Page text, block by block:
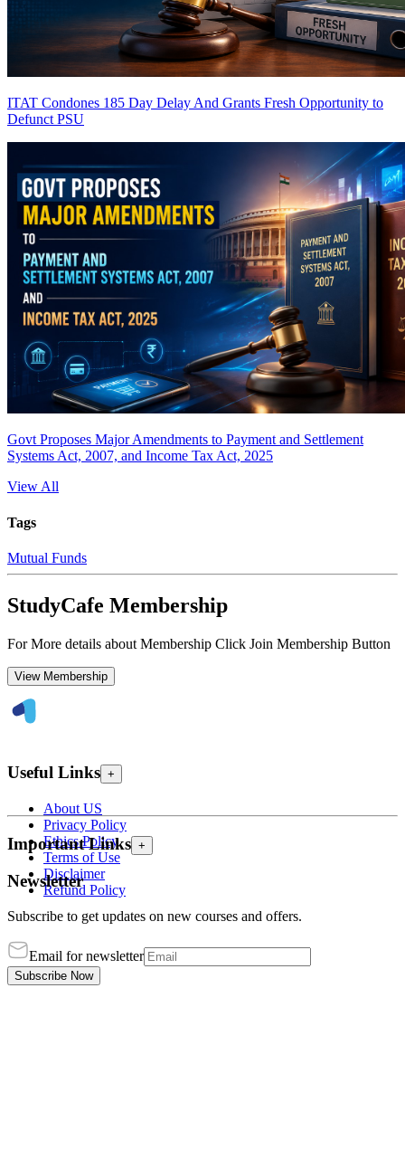
ITAT Condones 185 Day Delay And Grants Fresh Opportunity to
Defunct PSU
Govt Proposes Major Amendments to Payment and Settlement
Systems Act, 2007, and Income Tax Act, 2025
View All
Tags
Mutual Funds
StudyCafe Membership
For More details about Membership Click Join Membership Button
View Membership
Useful Links +
About US
Privacy Policy
Ethics Policy
Terms of Use
Disclaimer
Refund Policy
Important Links +
Newsletter
Subscribe to get updates on new courses and offers.
Email for newsletter
Subscribe Now